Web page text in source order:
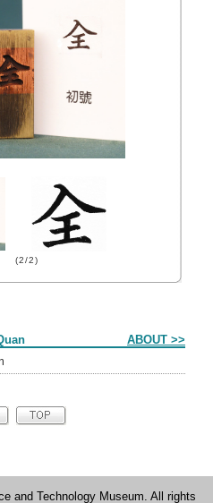
(2/2)
ABOUT >>
and Technology Museum. All rights